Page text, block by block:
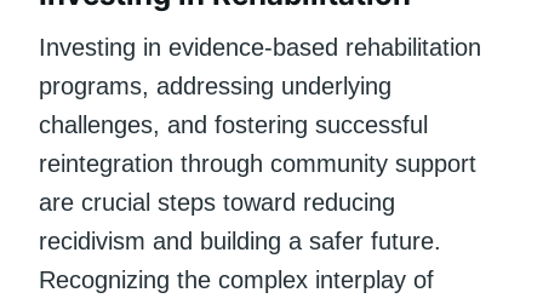
Investing in evidence-based rehabilitation
programs, addressing underlying
challenges, and fostering successful
reintegration through community support
are crucial steps toward reducing
recidivism and building a safer future.
Recognizing the complex interplay of